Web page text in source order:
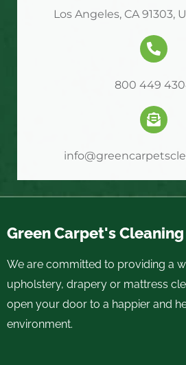
Los Angeles, CA 91303,
800 449
Green Carpet's Cleaning
We are committed to providing a
upholstery, drapery or mattress
open your door to a happier and
environment.